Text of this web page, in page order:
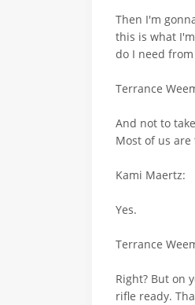
Then I'm
this is what
do I need
Terrance
And not to
Most of us
Kami Maertz:
Yes.
Terrance
Right? But on
rifle ready.